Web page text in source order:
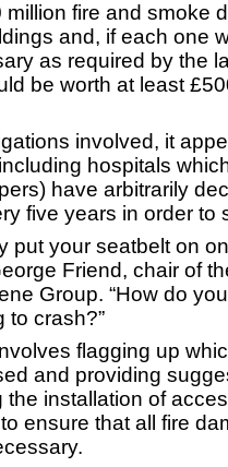
fire and smoke
and, if each one
as required by the
be worth at least
involved, it
hospitals
have arbitrarily
five years in order to
put your seatbelt on
Friend, chair of
Group. “How do
to crash?”
flagging up
and providing
the installation of
ensure that all fire